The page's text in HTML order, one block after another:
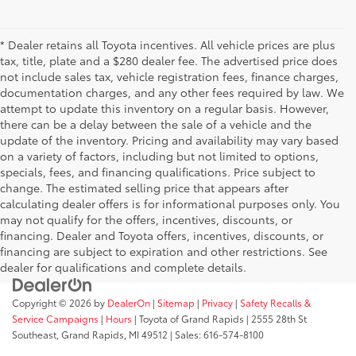
* Dealer retains all Toyota incentives. All vehicle prices are plus
tax, title, plate and a $280 dealer fee. The advertised price does
not include sales tax, vehicle registration fees, finance charges,
documentation charges, and any other fees required by law. We
attempt to update this inventory on a regular basis. However,
there can be a delay between the sale of a vehicle and the
update of the inventory. Pricing and availability may vary based
on a variety of factors, including but not limited to options,
specials, fees, and financing qualifications. Price subject to
change. The estimated selling price that appears after
calculating dealer offers is for informational purposes only. You
may not qualify for the offers, incentives, discounts, or
financing. Dealer and Toyota offers, incentives, discounts, or
financing are subject to expiration and other restrictions. See
dealer for qualifications and complete details.
Copyright © 2026 by DealerOn | Sitemap | Privacy | Safety Recalls &
Service Campaigns | Hours | Toyota of Grand Rapids | 2555 28th St
Southeast, Grand Rapids, MI 49512 | Sales:616-574-8100